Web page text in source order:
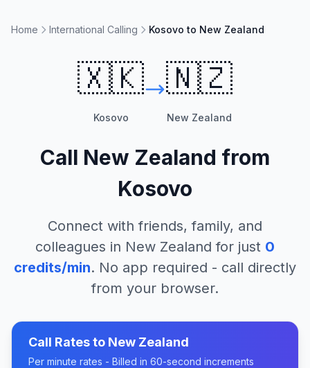
Home International Calling Kosovo to New Zealand
🇽🇰
Kosovo
🇳🇿
New Zealand
Call New Zealand from
Kosovo
Connect with friends, family, and
colleagues in New Zealand for just 0
credits/min. No app required - call directly
from your browser.
Call Rates to New Zealand
Per minute rates - Billed in 60-second increments